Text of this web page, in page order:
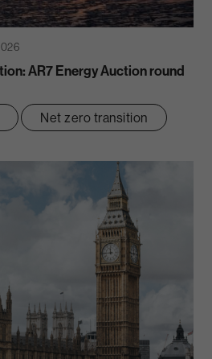
AR7 Energy Auction round
Net zero transition